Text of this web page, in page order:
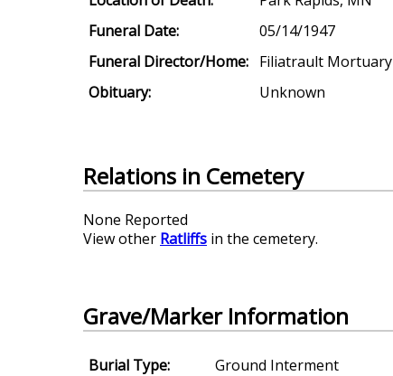
Funeral Date:
05/14/1947
Funeral Director/Home: Filiatrault Mortuary
Obituary:
Unknown
Relations in Cemetery
None Reported
View other Ratliffs in the cemetery.
Grave/Marker Information
Burial Type:
Ground Interment